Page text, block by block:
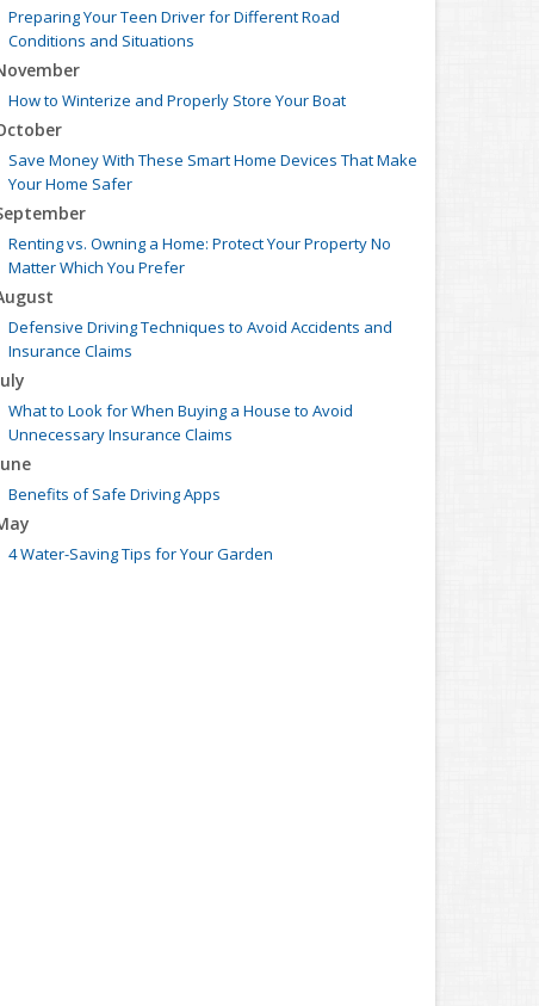
Preparing Your Teen Driver for Different Road
Conditions and Situations
How to Winterize and Properly Store Your Boat
Save Money With These Smart Home Devices That Make
Your Home Safer
Renting vs. Owning a Home: Protect Your Property No
Matter Which You Prefer
Defensive Driving Techniques to Avoid Accidents and
Insurance Claims
What to Look for When Buying a House to Avoid
Unnecessary Insurance Claims
Benefits of Safe Driving Apps
4 Water-Saving Tips for Your Garden